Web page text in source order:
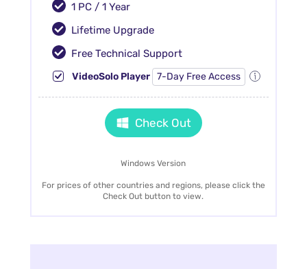
1 PC / 1 Year
Lifetime Upgrade
Free Technical Support
VideoSolo Player 7-Day Free Access
Check Out
Windows Version
For prices of other countries and regions, please click the
Check Out button to view.